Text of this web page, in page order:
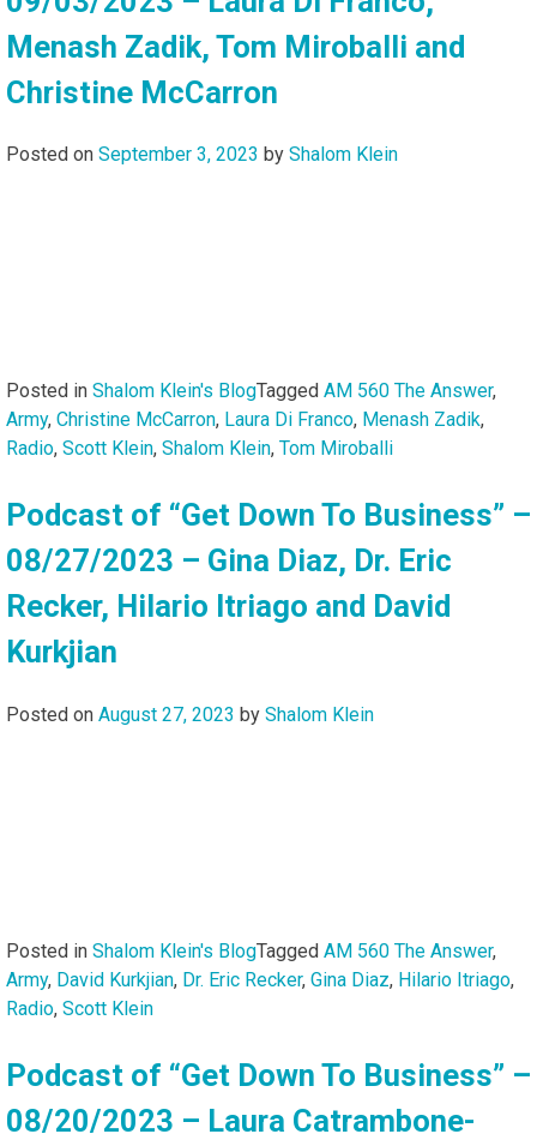
Menash Zadik, Tom Miroballi and
Christine McCarron
Posted on September 3, 2023 by Shalom Klein
Posted in Shalom Klein's BlogTagged AM 560 The Answer,
Army, Christine McCarron, Laura Di Franco, Menash Zadik,
Radio, Scott Klein, Shalom Klein, Tom Miroballi
Podcast of “Get Down To Business” –
08/27/2023 – Gina Diaz, Dr. Eric
Recker, Hilario Itriago and David
Kurkjian
Posted on August 27, 2023 by Shalom Klein
Posted in Shalom Klein's BlogTagged AM 560 The Answer,
Army, David Kurkjian, Dr. Eric Recker, Gina Diaz, Hilario Itriago,
Radio, Scott Klein
Podcast of “Get Down To Business” –
08/20/2023 – Laura Catrambone-